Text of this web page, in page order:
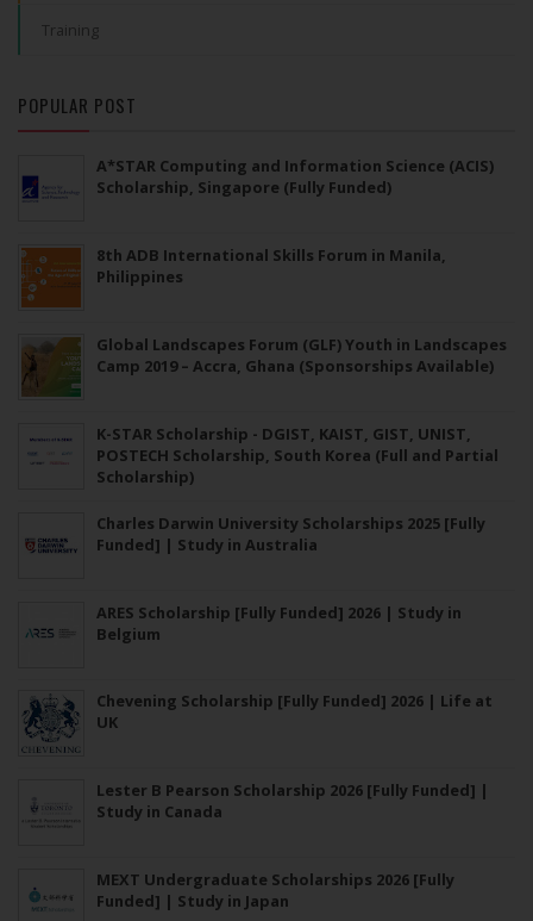
Training
POPULAR POST
A*STAR Computing and Information Science (ACIS)
Scholarship, Singapore (Fully Funded)
8th ADB International Skills Forum in Manila,
Philippines
Global Landscapes Forum (GLF) Youth in Landscapes
Camp 2019 – Accra, Ghana (Sponsorships Available)
K-STAR Scholarship - DGIST, KAIST, GIST, UNIST,
POSTECH Scholarship, South Korea (Full and Partial
Scholarship)
Charles Darwin University Scholarships 2025 [Fully
Funded] | Study in Australia
ARES Scholarship [Fully Funded] 2026 | Study in
Belgium
Chevening Scholarship [Fully Funded] 2026 | Life at
UK
Lester B Pearson Scholarship 2026 [Fully Funded] |
Study in Canada
MEXT Undergraduate Scholarships 2026 [Fully
Funded] | Study in Japan